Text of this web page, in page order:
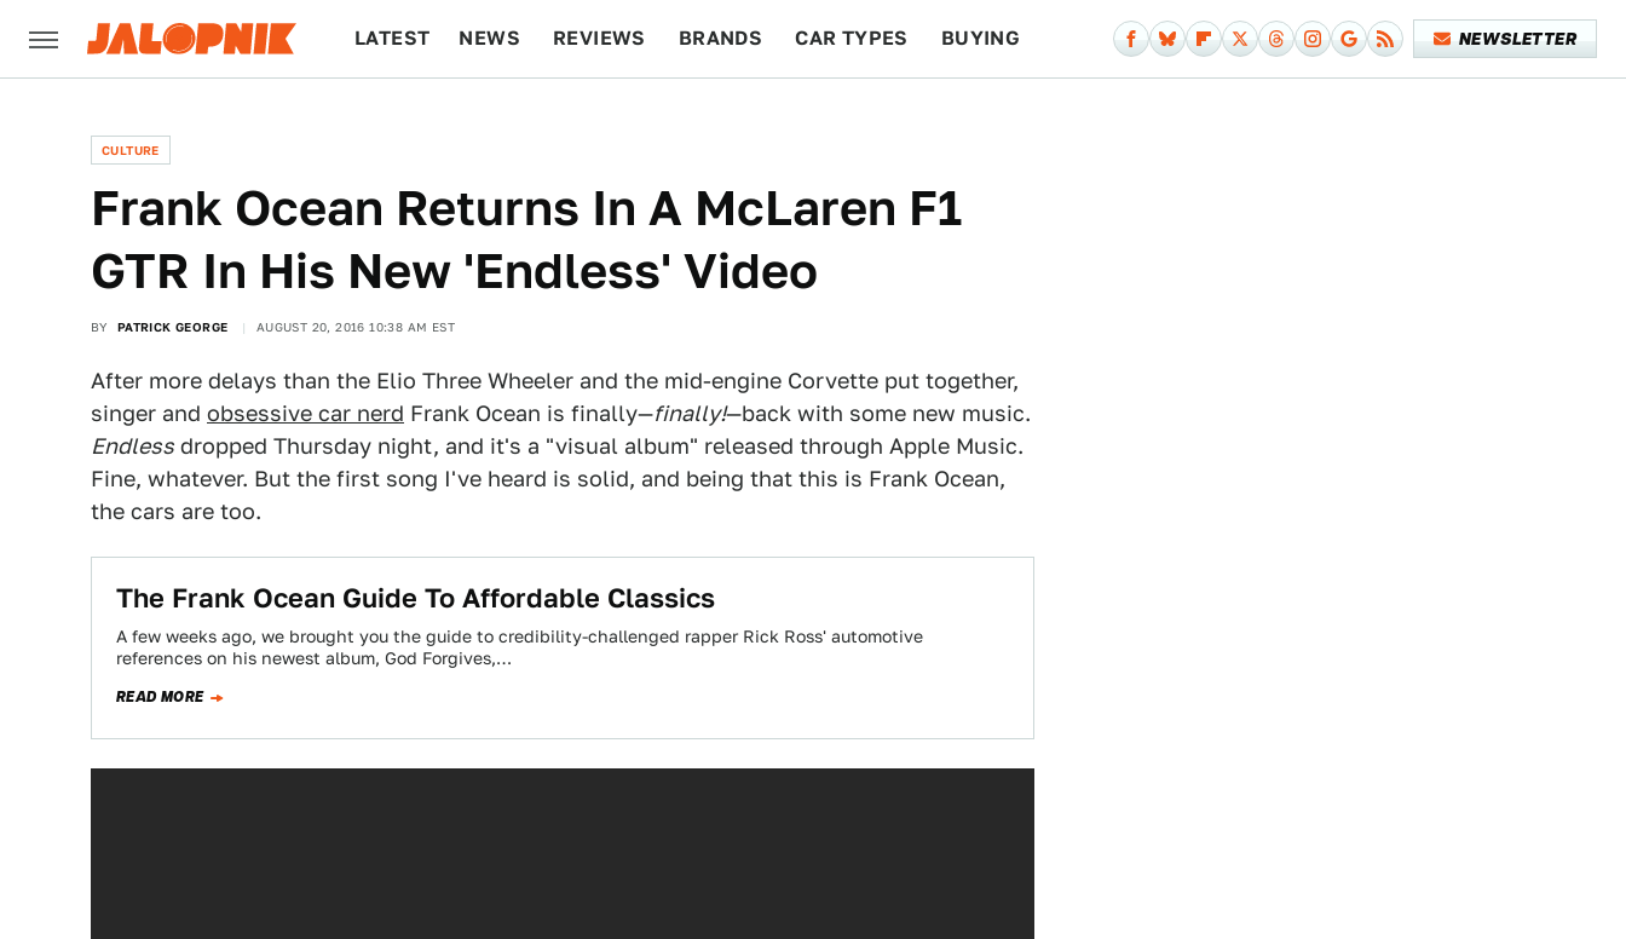
LATEST NEWS REVIEWS BRANDS CAR TYPES BUYING NEWSLETTER
CULTURE
Frank Ocean Returns In A McLaren F1
GTR In His New 'Endless' Video
BY PATRICK GEORGE AUGUST 20, 2016 10:38 AM EST
After more delays than the Elio Three Wheeler and the mid-engine Corvette put together,
singer and obsessive car nerd Frank Ocean is finally—finally!—back with some new music.
Endless dropped Thursday night, and it's a "visual album" released through Apple Music.
Fine, whatever. But the first song I've heard is solid, and being that this is Frank Ocean,
the cars are too.
The Frank Ocean Guide To Affordable Classics
A few weeks ago, we brought you the guide to credibility-challenged rapper Rick Ross' automotive
references on his newest album, God Forgives,…
READ MORE